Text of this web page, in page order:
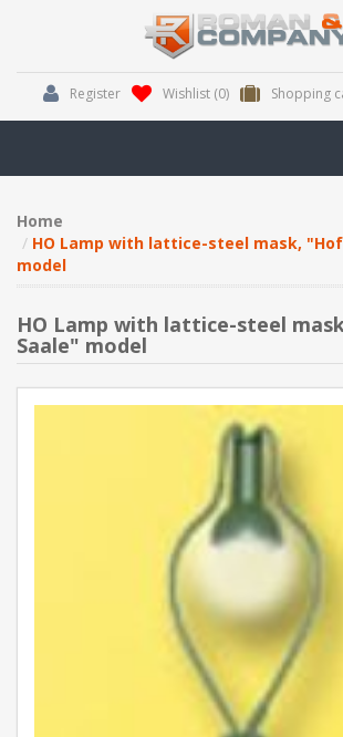
Register Wishlist (0) Shopping
Home
HO Lamp with lattice-steel mask,
model
HO Lamp with lattice-steel
Saale" model